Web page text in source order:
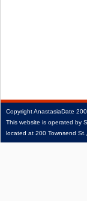
CopyrightAnastasiaDate
This website is operated by
located at 200 Townsend